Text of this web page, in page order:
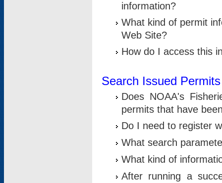
information?
What kind of permit
Web Site?
How do I access this
Search Issued Permits
Does NOAA's
permits that have
Do I need to register
What search
What kind of
After running a